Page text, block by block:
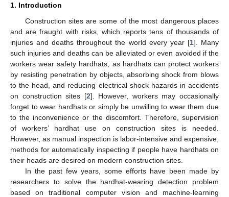
1. Introduction
Construction sites are some of the most dangerous places
and are fraught with risks, which reports tens of thousands of
injuries and deaths throughout the world every year [1]. Many
such injuries and deaths can be alleviated or even avoided if the
workers wear safety hardhats, as hardhats can protect workers
by resisting penetration by objects, absorbing shock from blows
to the head, and reducing electrical shock hazards in accidents
on construction sites [2]. However, workers may occasionally
forget to wear hardhats or simply be unwilling to wear them due
to the inconvenience or the discomfort. Therefore, supervision
of workers’ hardhat use on construction sites is needed.
However, as manual inspection is labor-intensive and expensive,
methods for automatically inspecting if people have hardhats on
their heads are desired on modern construction sites.
In the past few years, some efforts have been made by
researchers to solve the hardhat-wearing detection problem
based on traditional computer vision and machine-learning